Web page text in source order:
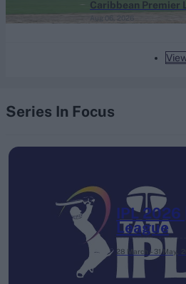
Caribbean Premier
Series In Focus
IPL 2026
League
28 March – 31 May,